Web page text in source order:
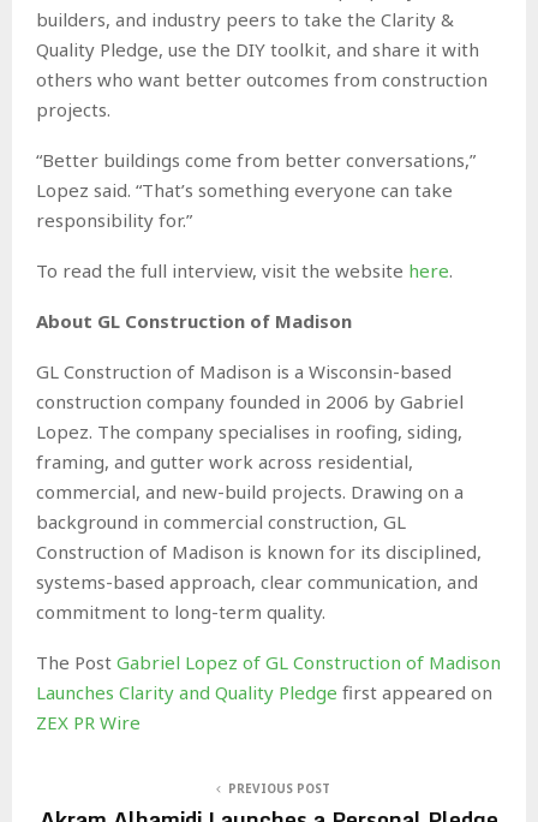
builders, and industry peers to take the Clarity &
Quality Pledge, use the DIY toolkit, and share it with
others who want better outcomes from construction
projects.
“Better buildings come from better conversations,”
Lopez said. “That’s something everyone can take
responsibility for.”
To read the full interview, visit the website here.
About GL Construction of Madison
GL Construction of Madison is a Wisconsin-based
construction company founded in 2006 by Gabriel
Lopez. The company specialises in roofing, siding,
framing, and gutter work across residential,
commercial, and new-build projects. Drawing on a
background in commercial construction, GL
Construction of Madison is known for its disciplined,
systems-based approach, clear communication, and
commitment to long-term quality.
The Post Gabriel Lopez of GL Construction of Madison
Launches Clarity and Quality Pledge first appeared on
ZEX PR Wire
PREVIOUS POST